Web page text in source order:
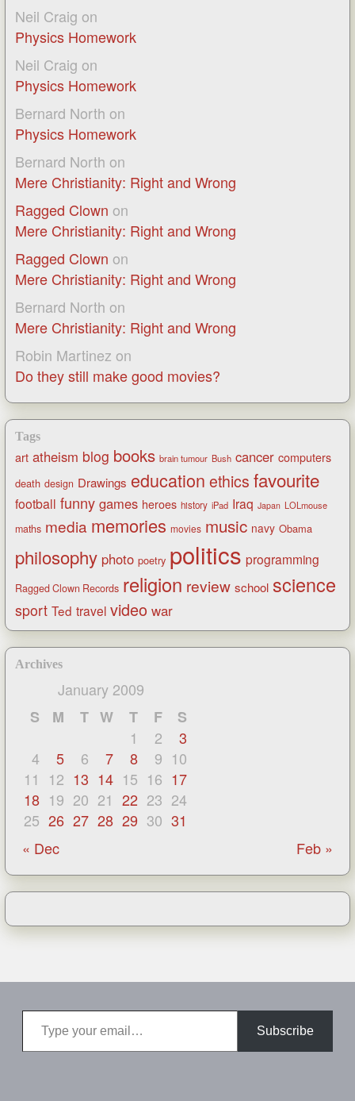
Neil Craig on
Physics Homework
Neil Craig on
Physics Homework
Bernard North on
Physics Homework
Bernard North on
Mere Christianity: Right and Wrong
Ragged Clown on
Mere Christianity: Right and Wrong
Ragged Clown on
Mere Christianity: Right and Wrong
Bernard North on
Mere Christianity: Right and Wrong
Robin Martinez on
Do they still make good movies?
Tags
art atheism blog books brain tumour Bush cancer computers
death design Drawings education ethics favourite
football funny games heroes history iPad Iraq Japan LOLmouse
maths media memories movies music navy Obama
philosophy photo poetry politics programming
Ragged Clown Records religion review school science
sport Ted travel video war
Archives
January 2009
S
M T W T F
S
1
2
3
4
5 6 7 8 9 10
11
12 13 14 15 16 17
18 19 20 21 22 23 24
25 26 27 28 29 30 31
« Dec
Feb »
Type your email…
Subscribe